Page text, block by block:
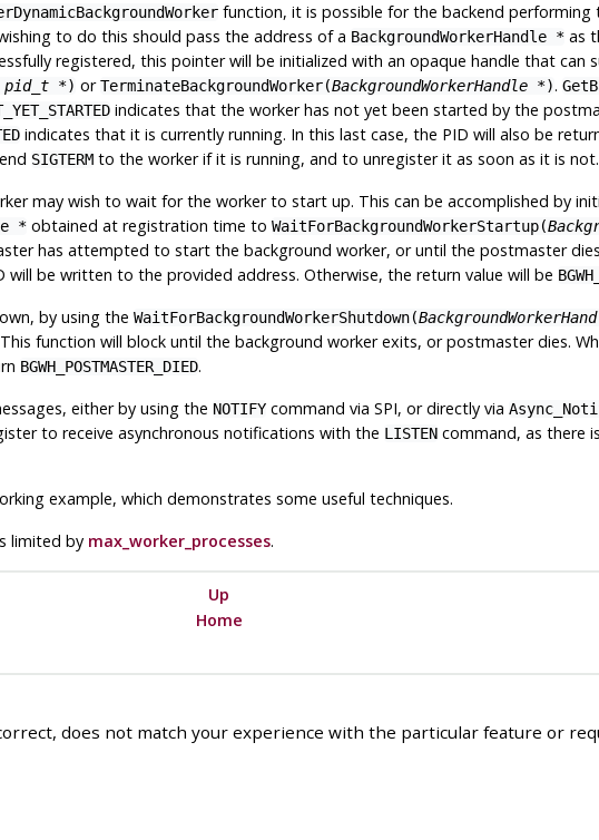
function, it is possible for the backend
to do this should pass the address of a BackgroundWorkerHandle *as
registered, this pointer will be initialized with an opaque handle that can
pid_t *) orTerminateBackgroundWorker(BackgroundWorkerHandle *).
indicates that the worker has not yet been started by the
indicates that it is currently running. In this last case, the PID will also be
SIGTERMto the worker if it is running, and to unregister it as soon as it is not.
may wish to wait for the worker to start up. This can be accomplished by
*obtained at registration time to WaitForBackgroundWorkerStartup(
has attempted to start the background worker, or until the postmaster
will be written to the provided address. Otherwise, the return value will be
by using the WaitForBackgroundWorkerShutdown(
function will block until the background worker exits, or postmaster dies.
BGWH_POSTMASTER_DIED.
either by using the NOTIFYcommand via SPI, or directly via
to receive asynchronous notifications with the LISTENcommand, as there
example, which demonstrates some useful techniques.
limited by max_worker_processes.
Up
Home
does not match your experience with the particular feature or